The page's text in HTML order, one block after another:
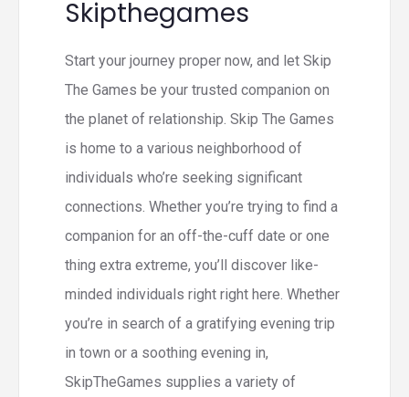
Skipthegames
Start your journey proper now, and let Skip
The Games be your trusted companion on
the planet of relationship. Skip The Games
is home to a various neighborhood of
individuals who’re seeking significant
connections. Whether you’re trying to find a
companion for an off-the-cuff date or one
thing extra extreme, you’ll discover like-
minded individuals right right here. Whether
you’re in search of a gratifying evening trip
in town or a soothing evening in,
SkipTheGames supplies a variety of